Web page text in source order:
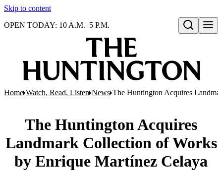
Skip to content
Open search
OPEN TODAY: 10 A.M.–5 P.M.
Home Watch, Read, Listen News The Huntington Acquires
The Huntington Acquires
Landmark Collection of Works
by Enrique Martínez Celaya